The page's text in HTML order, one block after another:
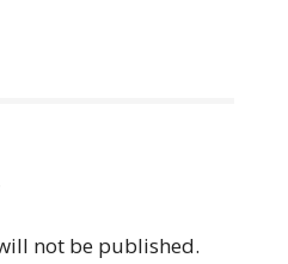
not be published.